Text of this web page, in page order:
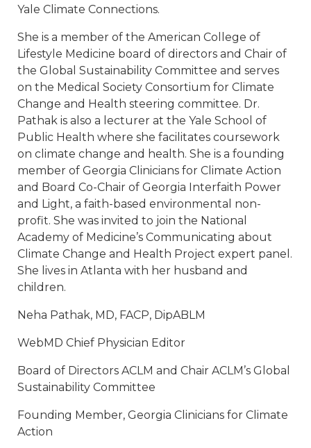
Yale Climate Connections.
She is a member of the American College of
Lifestyle Medicine board of directors and Chair of
the Global Sustainability Committee and serves
on the Medical Society Consortium for Climate
Change and Health steering committee. Dr.
Pathak is also a lecturer at the Yale School of
Public Health where she facilitates coursework
on climate change and health. She is a founding
member of Georgia Clinicians for Climate Action
and Board Co-Chair of Georgia Interfaith Power
and Light, a faith-based environmental non-
profit. She was invited to join the National
Academy of Medicine’s Communicating about
Climate Change and Health Project expert panel.
She lives in Atlanta with her husband and
children.
Neha Pathak, MD, FACP, DipABLM
WebMD Chief Physician Editor
Board of Directors ACLM and Chair ACLM’s Global
Sustainability Committee
Founding Member, Georgia Clinicians for Climate
Action